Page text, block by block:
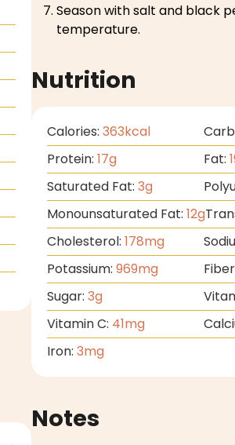
Season with salt and black
temperature.
Nutrition
Calories: 363kcal
Protein: 17g Fat:
Saturated Fat: 3g
Monounsaturated Fat: 12g
Cholesterol: 178mg
Potassium: 969mg
Sugar: 3g
Vitamin C: 41mg
Iron: 3mg
Notes